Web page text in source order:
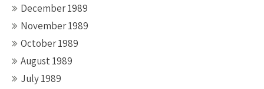
December 1989
November 1989
October 1989
August 1989
July 1989